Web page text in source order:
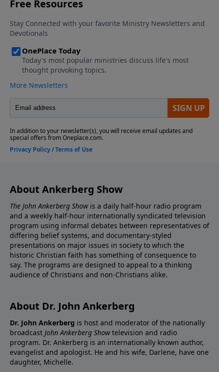
Christian doctrine in doubt if it can be shown that
some church scribes intentionally changed some of
the copies that have come down to us? We answer
About Ankerberg Show
The John Ankerberg Showis a daily half-hour radio program
and a weekly half-hour internationally syndicated television
program using informal debates between representatives of
differing belief systems, and documentary-styled
presentations on major issues in society to which the
historic Christian faith has something of consequence to
say. The programs are designed to appeal to a thinking
audience of Christians and non-Christians alike.
About Dr. John Ankerberg
Dr. John Ankerberg is host and moderator of the nationally
broadcast John Ankerberg Showtelevision and radio
program. Dr. Ankerberg is an internationally known author,
evangelist and apologist. He and his wife, Darlene, have one
daughter, Michelle.